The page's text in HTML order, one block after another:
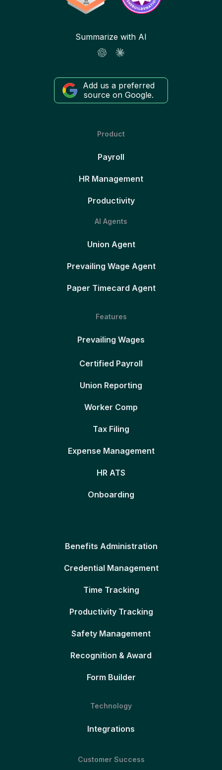
Summarize with AI
Add us a preferred
source on Google.
Product
Payroll
HR Management
Productivity
AI Agents
Union Agent
Prevailing Wage Agent
Paper Timecard Agent
Features
Prevailing Wages
Certified Payroll
Union Reporting
Worker Comp
Tax Filing
Expense Management
HR ATS
Onboarding
Benefits Administration
Credential Management
Time Tracking
Productivity Tracking
Safety Management
Recognition & Award
Form Builder
Technology
Integrations
Customer Success